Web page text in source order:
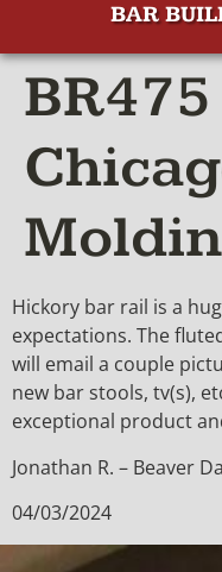
BAR
Hickory bar rail is a
expectations. The
will email a couple
new bar stools, tv(s),
exceptional product
Jonathan R. – Beaver
04/03/2024